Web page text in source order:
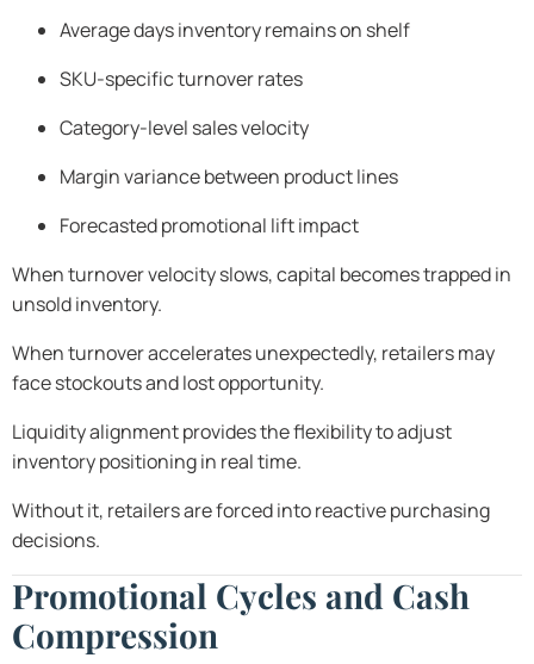
Average days inventory remains on shelf
SKU-specific turnover rates
Category-level sales velocity
Margin variance between product lines
Forecasted promotional lift impact
When turnover velocity slows, capital becomes trapped in
unsold inventory.
When turnover accelerates unexpectedly, retailers may
face stockouts and lost opportunity.
Liquidity alignment provides the flexibility to adjust
inventory positioning in real time.
Without it, retailers are forced into reactive purchasing
decisions.
Promotional Cycles and Cash
Compression